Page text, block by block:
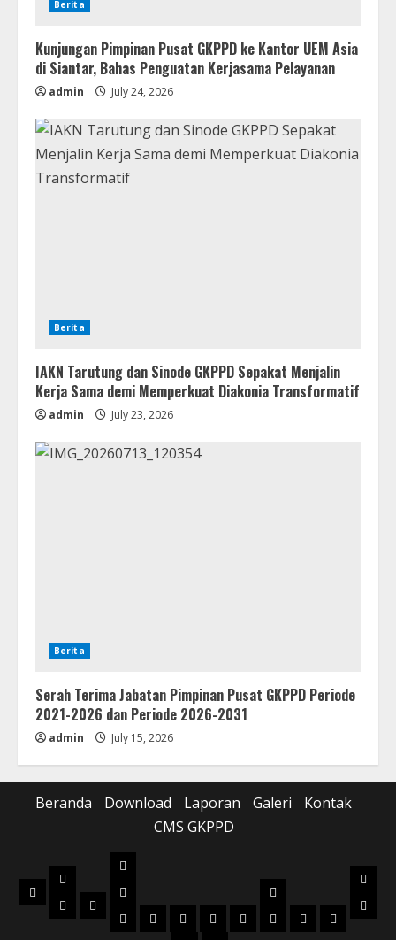
Berita
Kunjungan Pimpinan Pusat GKPPD ke Kantor UEM Asia
di Siantar, Bahas Penguatan Kerjasama Pelayanan
admin July 24, 2026
Berita
IAKN Tarutung dan Sinode GKPPD Sepakat Menjalin
Kerja Sama demi Memperkuat Diakonia Transformatif
admin July 23, 2026
Berita
Serah Terima Jabatan Pimpinan Pusat GKPPD Periode
2021-2026 dan Periode 2026-2031
admin July 15, 2026
Beranda Download Laporan Galeri
Kontak
CMS GKPPD
Beranda
Download
MusikMusik
Box
Laporan
Realisasi
Anggaran
2022 2023 2024 2025 2026
Pilot
Project
2022 2023 2024
Foto